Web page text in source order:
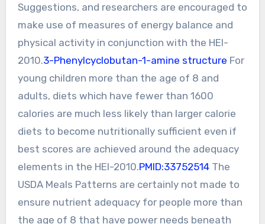
Suggestions, and researchers are encouraged to
make use of measures of energy balance and
physical activity in conjunction with the HEI-
2010.3-Phenylcyclobutan-1-amine structure For
young children more than the age of 8 and
adults, diets which have fewer than 1600
calories are much less likely than larger calorie
diets to become nutritionally sufficient even if
best scores are achieved around the adequacy
elements in the HEI-2010.PMID:33752514The
USDA Meals Patterns are certainly not made to
ensure nutrient adequacy for people more than
the age of 8 that have power needs beneath